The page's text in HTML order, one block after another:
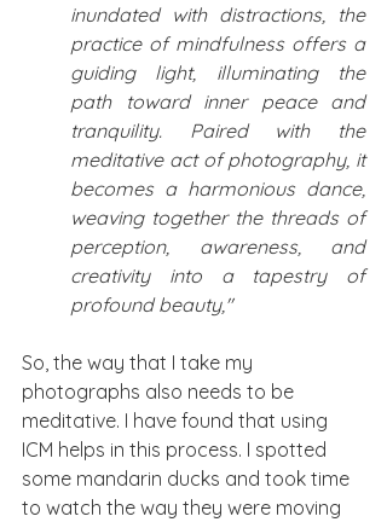
inundated with distractions, the
practice of mindfulness offers a
guiding light, illuminating the
path toward inner peace and
tranquility. Paired with the
meditative act of photography, it
becomes a harmonious dance,
weaving together the threads of
perception, awareness, and
creativity into a tapestry of
profound beauty,"
So, the way that I take my
photographs also needs to be
meditative. I have found that using
ICM helps in this process. I spotted
some mandarin ducks and took time
to watch the way they were moving